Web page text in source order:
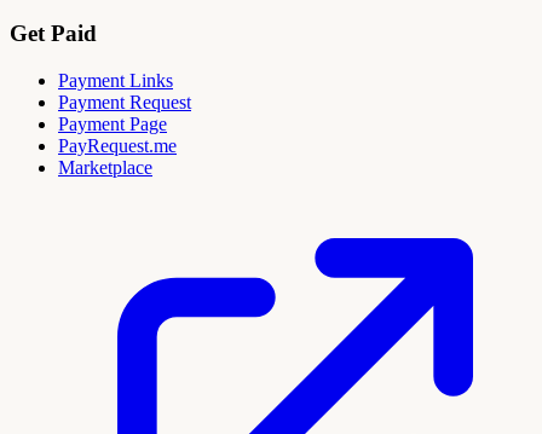
Get Paid
Payment Links
Payment Request
Payment Page
PayRequest.me
Marketplace